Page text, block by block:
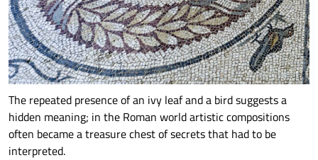
The repeated presence of an ivy leaf and a bird suggests a
hidden meaning; in the Roman world artistic compositions
often became a treasure chest of secrets that had to be
interpreted.